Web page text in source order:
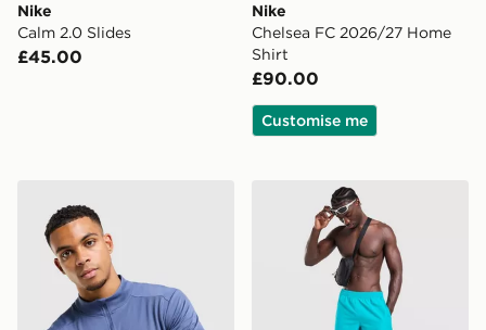
Nike
Calm 2.0 Slides
£45.00
Nike
Chelsea FC 2026/27 Home
Shirt
£90.00
Customise me
Nike Core Swim Shorts